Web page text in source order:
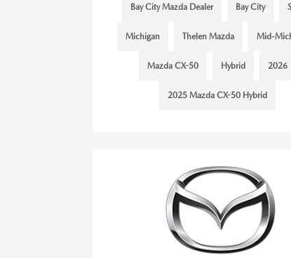
Bay City Mazda Dealer Bay City
Michigan Thelen Mazda Mid-
Mazda CX-50 Hybrid 2026
2025 Mazda CX-50 Hybrid